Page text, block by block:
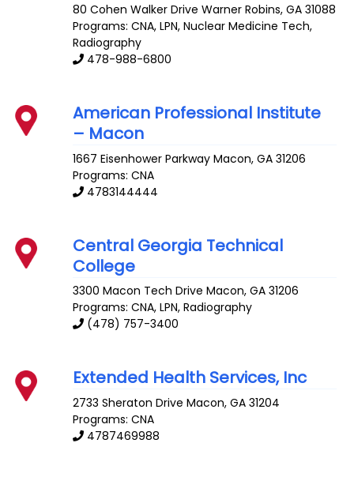
80 Cohen Walker Drive Warner Robins,GA 31088
Programs: CNA, LPN, Nuclear Medicine Tech,
Radiography
478-988-6800
American Professional Institute
– Macon
1667 Eisenhower Parkway Macon,GA 31206
Programs: CNA
4783144444
Central Georgia Technical
College
3300 Macon Tech Drive Macon,GA 31206
Programs: CNA, LPN, Radiography
(478) 757-3400
Extended Health Services, Inc
2733 Sheraton Drive Macon,GA 31204
Programs: CNA
4787469988